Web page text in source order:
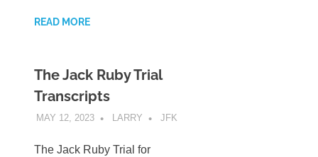
READ MORE
The Jack Ruby Trial
Transcripts
MAY 12, 2023 LARRY JFK
The Jack Ruby Trial for